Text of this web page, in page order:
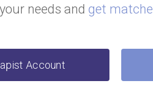
needs and get
Account